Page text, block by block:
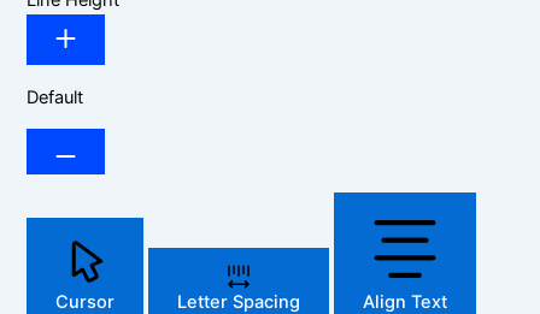
Default
Cursor Letter Spacing Align Text